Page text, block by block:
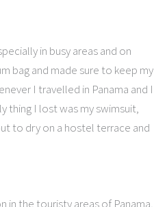
in busy areas and on
bag and made sure to keep my
I travelled in Panama and I
thing I lost was my swimsuit,
to dry on a hostel terrace and
in the touristy areas of Panama,